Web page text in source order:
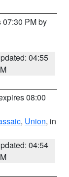
07:30 PM by
04:55
08:00
, Union, in
04:54